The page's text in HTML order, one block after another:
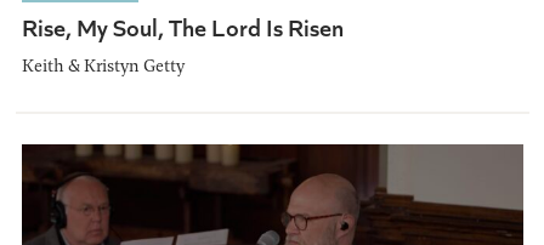
Rise, My Soul, The Lord Is Risen
Keith & Kristyn Getty